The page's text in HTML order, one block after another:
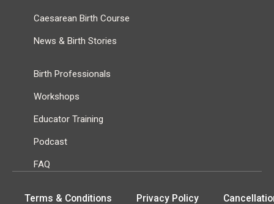
Caesarean Birth Course
News & Birth Stories
Birth Professionals
Workshops
Educator Training
Podcast
FAQ
Terms & Conditions Privacy Policy